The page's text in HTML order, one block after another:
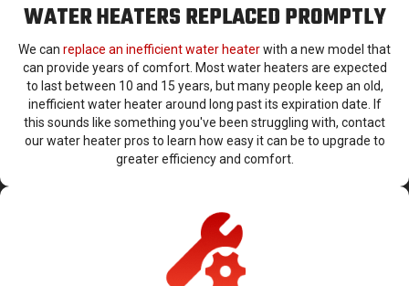
WATER HEATERS REPLACED PROMPTLY
We can replace an inefficient water heaterwith a new model that
can provide years of comfort. Most water heaters are expected
to last between 10 and 15 years, but many people keep an old,
inefficient water heater around long past its expiration date. If
this sounds like something you've been struggling with, contact
our water heater pros to learn how easy it can be to upgrade to
greater efficiency and comfort.